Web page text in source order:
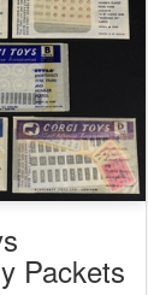
Packets